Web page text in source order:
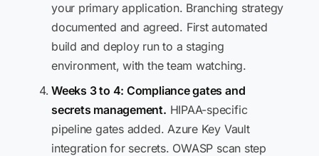
your primary application. Branching strategy
documented and agreed. First automated
build and deploy run to a staging
environment, with the team watching.
Weeks 3 to 4: Compliance gates and
secrets management. HIPAA-specific
pipeline gates added. Azure Key Vault
integration for secrets. OWASP scan step